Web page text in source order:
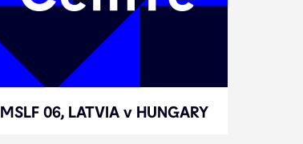
MSLF 06, LATVIA v HUNGARY
MSLF 06, LATVIA v HUNGARY